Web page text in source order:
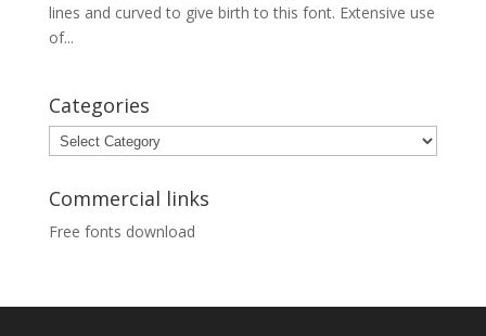
lines and curved to give birth to this font. Extensive use
of...
Categories
Categories
Commercial links
Free fonts download